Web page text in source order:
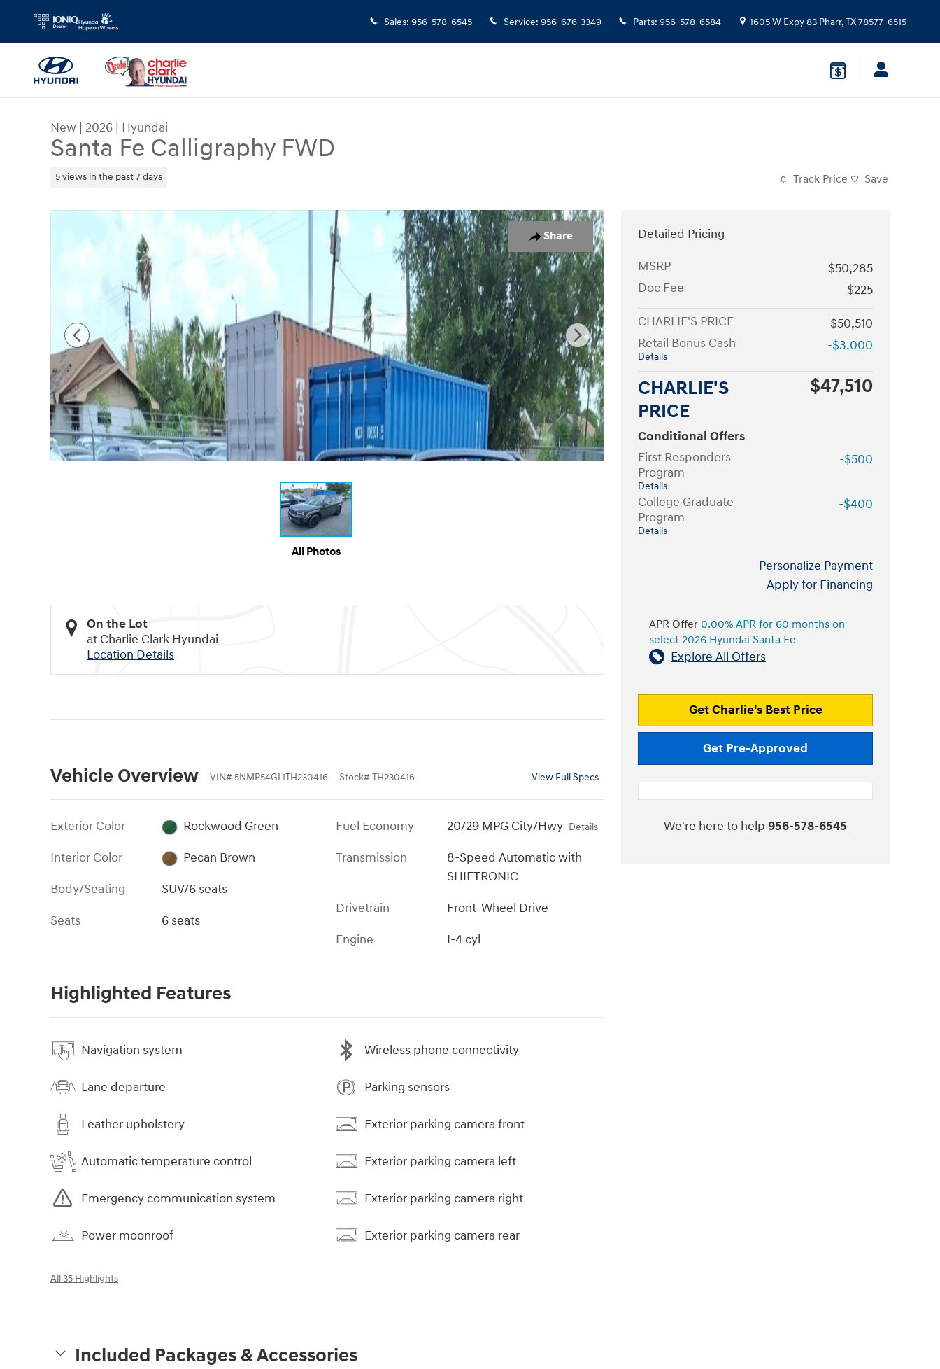
Skip to main content
Sales: 956-578-6545 Service: 956-676-3349 Parts: 956-578-6584 1605 W Expy 83 Pharr,TX78577-6515
New | 2026 | Hyundai
Santa Fe Calligraphy FWD
5 views in the past 7 days Track Price Save
Share
New 2026 Hyundai Santa Fe Calligraphy FWD SUV Photo 1 of 15
All Photos
On the Lot
at Charlie Clark Hyundai
Location Details
Vehicle Overview VIN# 5NMP54GL1TH230416 Stock# TH230416 View Full Specs
Exterior Color
Rockwood Green
Interior Color
Pecan Brown
Body/Seating
SUV/6 seats
Seats
6 seats
Fuel Economy 20/29 MPG City/Hwy Details
Transmission
8-Speed Automatic with
SHIFTRONIC
Drivetrain
Front-Wheel Drive
Engine
I-4 cyl
Highlighted Features
Navigation system
Lane departure
Leather upholstery
Automatic temperature control
Emergency communication system
Power moonroof
Wireless phone connectivity
Parking sensors
Exterior parking camera front
Exterior parking camera left
Exterior parking camera right
Exterior parking camera rear
All 35 Highlights
Included Packages & Accessories
Detailed Pricing
MSRP
$50,285
Doc Fee
$225
CHARLIE'S PRICE
$50,510
Retail Bonus Cash
Details
-$3,000
CHARLIE'S
PRICE
$47,510
Conditional Offers
First Responders
Program
Details
-$500
College Graduate
Program
Details
-$400
Personalize Payment
Apply for Financing
APR Offer 0.00% APR for 60 months on
select 2026 Hyundai Santa Fe
Explore All Offers
Get Charlie's Best Price
Get Pre-Approved
We're here to help 956-578-6545